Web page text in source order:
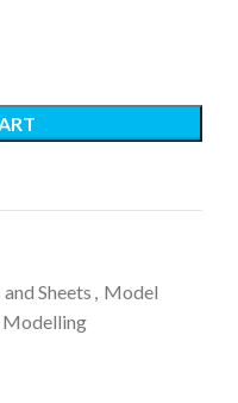
Sheets , Model
Modelling